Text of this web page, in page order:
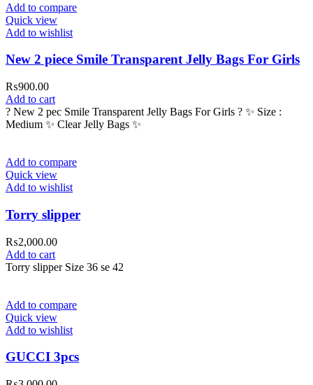
Add to compare
Quick view
Add to wishlist
New 2 piece Smile Transparent Jelly Bags For Girls
₨900.00
Add to cart
? New 2 pec Smile Transparent Jelly Bags For Girls ? ✨ Size :
Medium ✨ Clear Jelly Bags ✨
Add to compare
Quick view
Add to wishlist
Torry slipper
₨2,000.00
Add to cart
Torry slipper Size 36 se 42
Add to compare
Quick view
Add to wishlist
GUCCI 3pcs